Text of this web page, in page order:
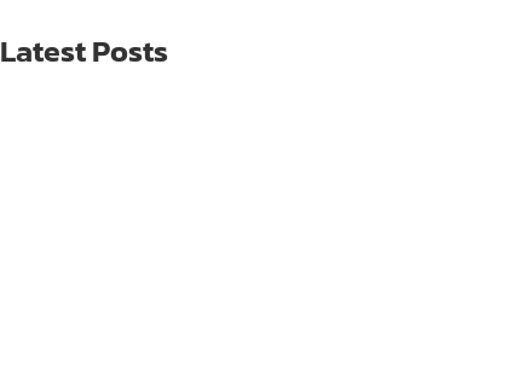
Latest Posts